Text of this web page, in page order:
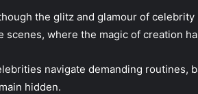
the glitz and glamour of
scenes, where the magic of creation
navigate demanding routines,
hidden.